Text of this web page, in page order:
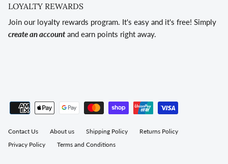
LOYALTY REWARDS
Join our loyalty rewards program. It's easy and it's free! Simply
create an account and earn points right away.
Contact Us About us Shipping Policy
Returns Policy
Privacy Policy
Terms and Conditions